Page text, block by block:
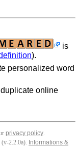
is
).
personalized word
online
privacy policy.
(v-2.2.0a). Informations &